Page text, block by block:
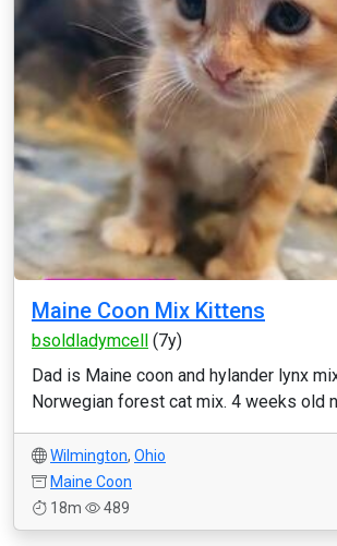
Maine Coon Mix Kittens
bsoldladymcell (7y)
Dad is Maine coon and hylander lynx
Norwegian forest cat mix. 4 weeks old
Wilmington, Ohio
Maine Coon
18m
489